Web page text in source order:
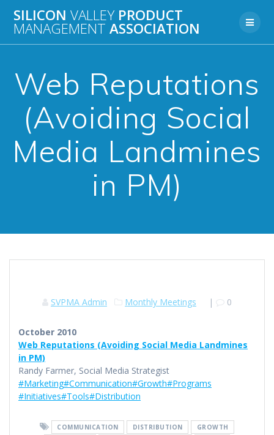
to
content
SILICON VALLEY PRODUCT
MANAGEMENT ASSOCIATION
Web Reputations
(Avoiding Social
Media Landmines
in PM)
SVPMA Admin Monthly Meetings | 0
October 2010
Web Reputations (Avoiding Social Media Landmines
in PM)
Randy Farmer, Social Media Strategist
#Marketing#Communication#Growth#Programs
#Initiatives#Tools#Distribution
COMMUNICATION DISTRIBUTION
GROWTH